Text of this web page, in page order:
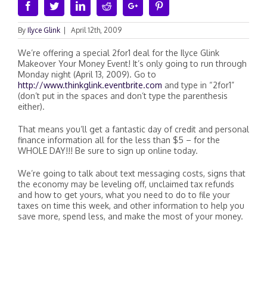
FacebookTwitterLinkedinRedditGoogle+
By Ilyce Glink April 12th, 2009
We’re offering a special 2for1 deal for the Ilyce Glink
Makeover Your Money Event! It’s only going to run through
Monday night (April 13, 2009). Go to
http://www.thinkglink.eventbrite.com and type in “2for1”
(don’t put in the spaces and don’t type the parenthesis
either).
That means you’ll get a fantastic day of credit and personal
finance information all for the less than $5 – for the
WHOLE DAY!!! Be sure to sign up online today.
We’re going to talk about text messaging costs, signs that
the economy may be leveling off, unclaimed tax refunds
and how to get yours, what you need to do to file your
taxes on time this week, and other information to help you
save more, spend less, and make the most of your money.